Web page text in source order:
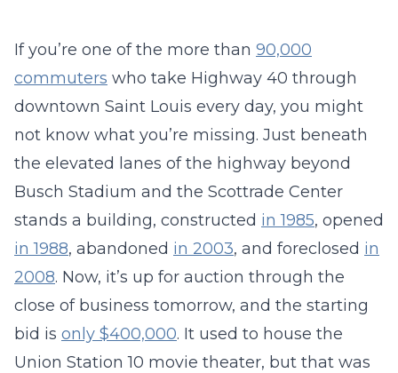
If you’re one of the more than 90,000
commuters who take Highway 40 through
downtown Saint Louis every day, you might
not know what you’re missing. Just beneath
the elevated lanes of the highway beyond
Busch Stadium and the Scottrade Center
stands a building, constructed in 1985, opened
in 1988, abandoned in 2003, and foreclosed in
2008. Now, it’s up for auction through the
close of business tomorrow, and the starting
bid is only $400,000. It used to house the
Union Station 10 movie theater, but that was